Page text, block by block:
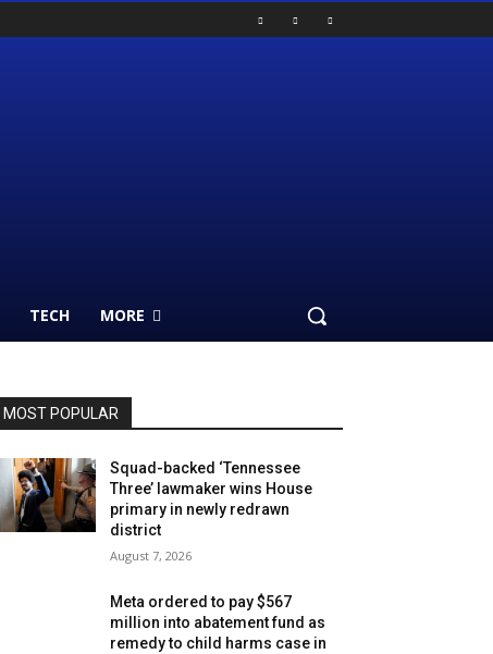
TECH MORE
MOST POPULAR
Squad-backed ‘Tennessee
Three’ lawmaker wins House
primary in newly redrawn
district
August 7, 2026
Meta ordered to pay $567
million into abatement fund as
remedy to child harms case in